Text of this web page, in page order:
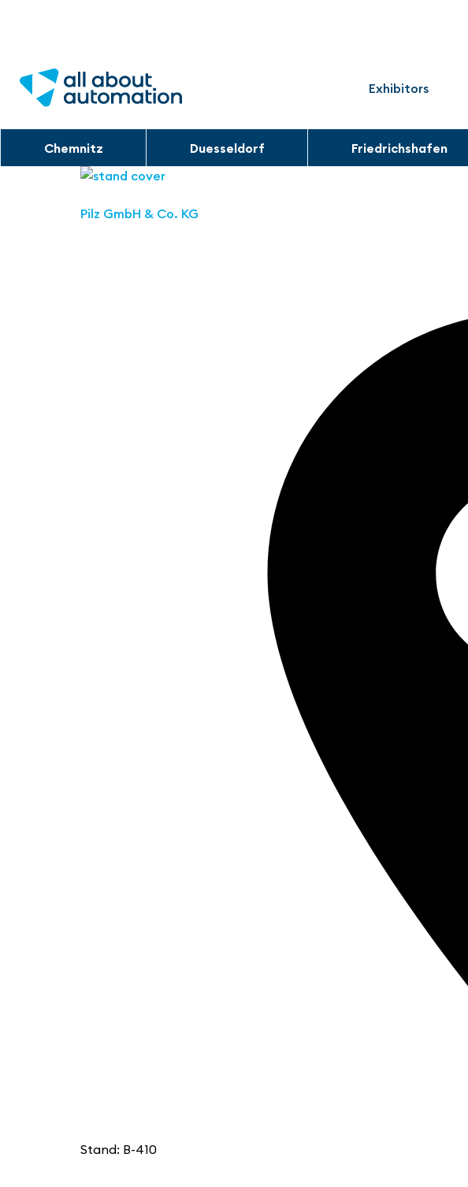
Exhibitors
Chemnitz Duesseldorf Friedrichshafen
Pilz GmbH & Co. KG
Stand: B-410